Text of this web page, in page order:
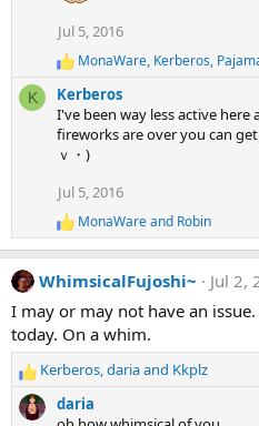
:
Jul 5, 2016
R
e
a
c
t
n
:
MonaWare, Kerberos,
K
Kerberos
I've been way less active
fireworks are over you can
ｖ・)
Jul 5, 2016
R
e
a
c
o
n
s
MonaWareand Robin
WhimsicalFujoshi~
Jul 2,
I may or may not have an
today. On a whim.
R
e
a
Kerberos,dariaand Kkplz
daria